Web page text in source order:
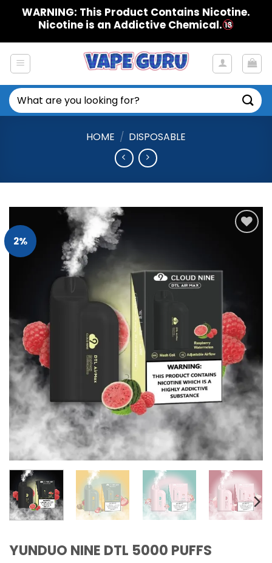
WARNING: This Product Contains Nicotine.
Nicotine is an Addictive Chemical.
Search
for:
HOME / DISPOSABLE
2%
YUNDUO NINE DTL 5000 PUFFS